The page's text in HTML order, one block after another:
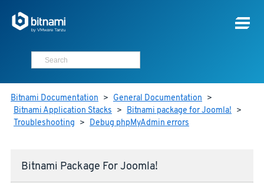
Bitnami Documentation > General Documentation >
Bitnami Application Stacks > Bitnami package for Joomla! >
Troubleshooting > Debug phpMyAdmin errors
Bitnami Package For Joomla!